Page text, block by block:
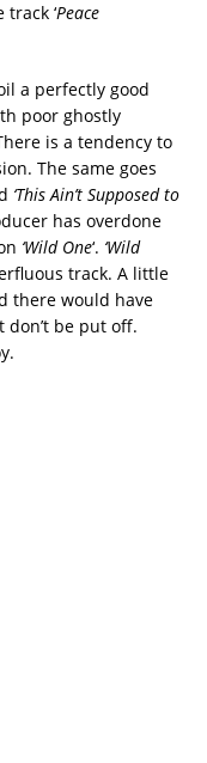
‘Peace
a perfectly good
poor ghostly
is a tendency to
The same goes
‘This Ain’t Supposed to
has overdone
‘Wild One‘. ‘Wild
track. A little
there would have
be put off.